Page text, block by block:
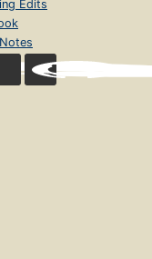
Edits